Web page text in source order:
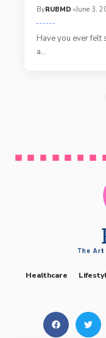
ByRUBMD June 3,
Have you ever felt
a…
Healthcare